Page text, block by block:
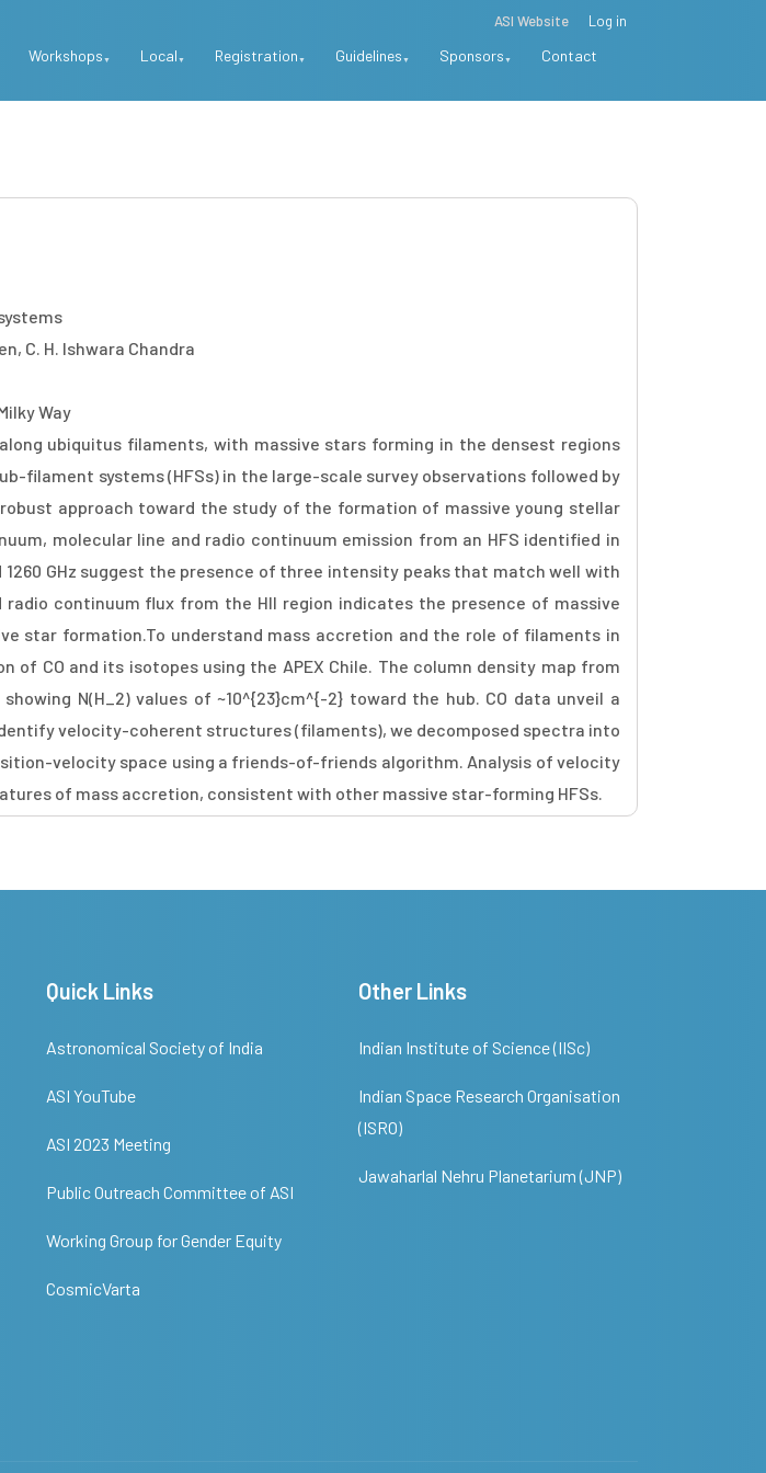
Top
ASI Website Log in
Workshops Local Registration Guidelines Sponsors Contact
C. H. Ishwara Chandra
Way
ubiquitus filaments, with massive stars forming in the densest regions
filament systems (HFSs) in the large-scale survey observations followed by
approach toward the study of the formation of massive young stellar
molecular line and radio continuum emission from an HFS identified in
1260 GHz suggest the presence of three intensity peaks that match well with
continuum flux from the HII region indicates the presence of massive
star formation.To understand mass accretion and the role of filaments in
CO and its isotopes using the APEX Chile. The column density map from
N(H_2) values of ~10^{23}cm^{-2} toward the hub. CO data unveil a
velocity-coherent structures (filaments), we decomposed spectra into
velocity space using a friends-of-friends algorithm. Analysis of velocity
of mass accretion, consistent with other massive star-forming HFSs.
Quick Links
Astronomical Society of India
ASI YouTube
ASI 2023 Meeting
Public Outreach Committee of ASI
Working Group for Gender Equity
CosmicVarta
Other Links
Indian Institute of Science (IISc)
Indian Space Research Organisation
(ISRO)
Jawaharlal Nehru Planetarium (JNP)